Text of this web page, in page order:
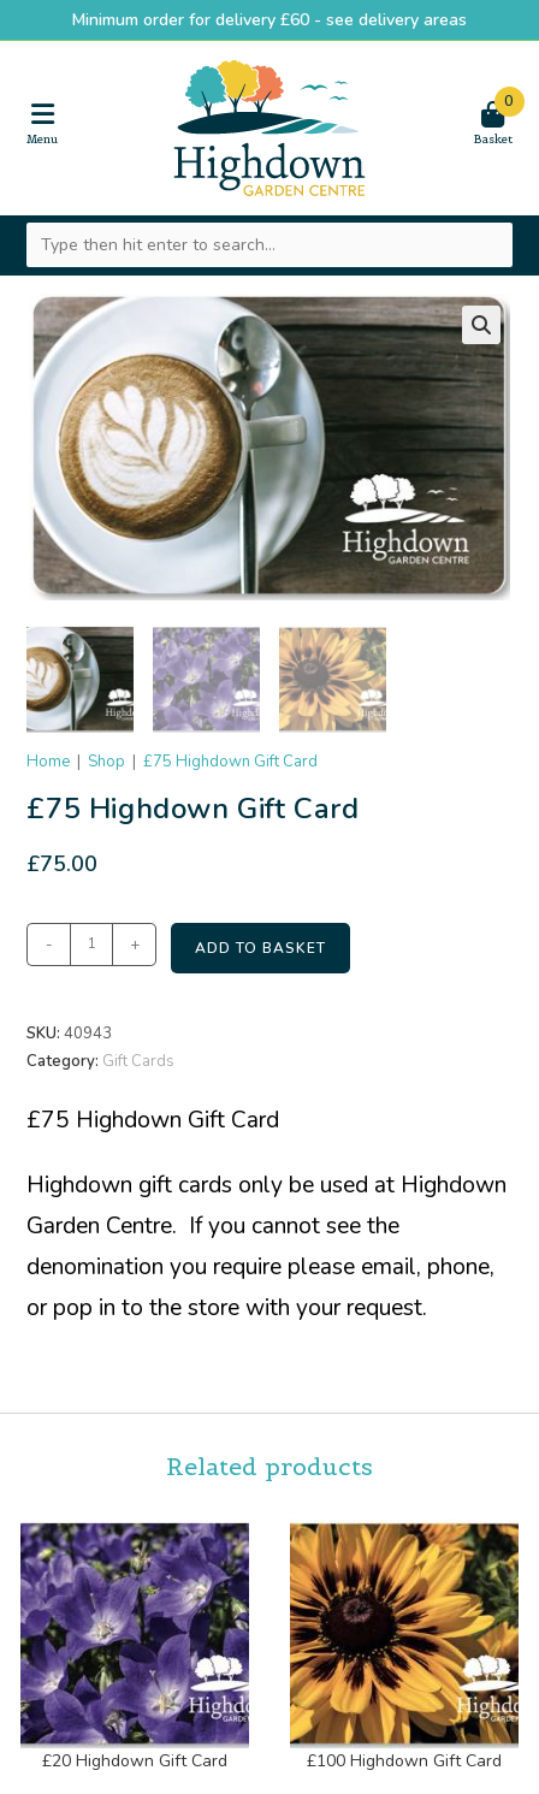
Minimum order for delivery £60 - see delivery areas
0
🔍
Home | Shop | £75 Highdown Gift Card
£75 Highdown Gift Card
£75.00
- + ADD TO BASKET
SKU:40943
Category: Gift Cards
£75 Highdown Gift Card
Highdown gift cards only be used at Highdown
Garden Centre. If you cannot see the
denomination you require please email, phone,
or pop in to the store with your request.
Related products
£20 Highdown Gift Card £100 Highdown Gift Card